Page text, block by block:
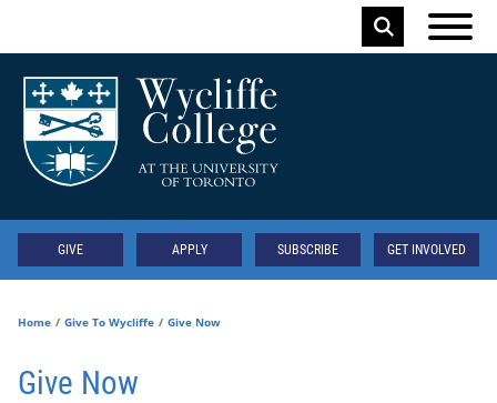
Keyword
Secondary
GIVE APPLY SUBSCRIBE GET INVOLVED
Home Give To Wycliffe Give Now
Give Now